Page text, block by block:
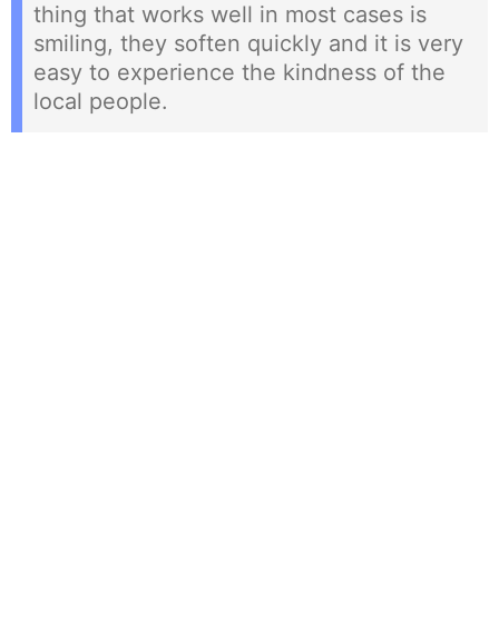
thing that works well in most cases is
smiling, they soften quickly and it is very
easy to experience the kindness of the
local people.